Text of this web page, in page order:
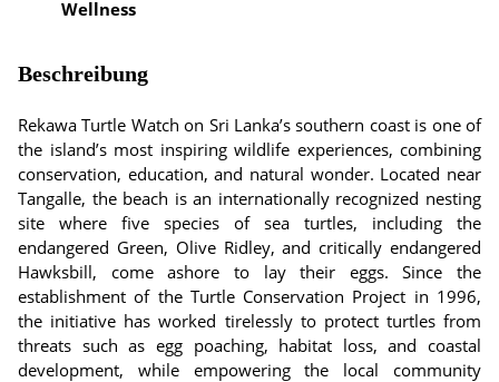
Wellness
Beschreibung
Rekawa Turtle Watch on Sri Lanka’s southern coast is one of
the island’s most inspiring wildlife experiences, combining
conservation, education, and natural wonder. Located near
Tangalle, the beach is an internationally recognized nesting
site where five species of sea turtles, including the
endangered Green, Olive Ridley, and critically endangered
Hawksbill, come ashore to lay their eggs. Since the
establishment of the Turtle Conservation Project in 1996,
the initiative has worked tirelessly to protect turtles from
threats such as egg poaching, habitat loss, and coastal
development, while empowering the local community